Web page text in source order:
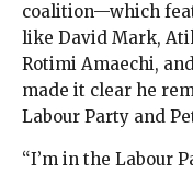
coalition—which
like David Mark,
Rotimi Amaechi,
made it clear he
Labour Party and
“I’m in the Labour